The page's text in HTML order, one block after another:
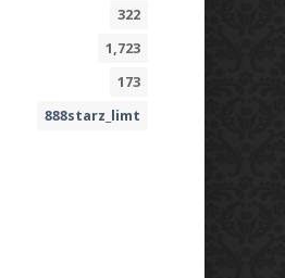
322
1,723
173
888starz_limt